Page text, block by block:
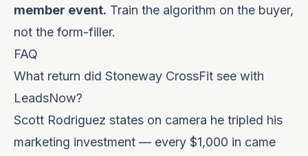
member event. Train the algorithm on the buyer,
not the form-filler.
FAQ
What return did Stoneway CrossFit see with
LeadsNow?
Scott Rodriguez states on camera he tripled his
marketing investment — every $1,000 in came